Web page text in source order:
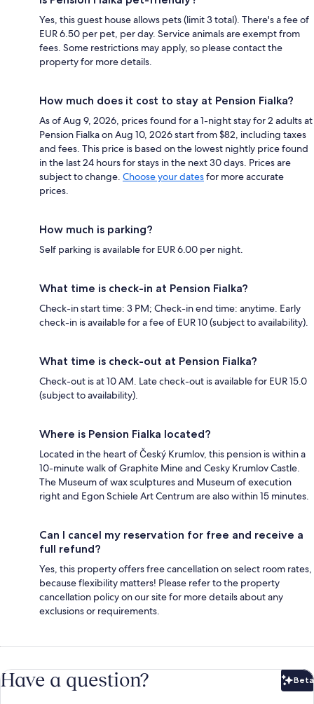
Yes, this guest house allows pets (limit 3 total). There's a fee of
EUR 6.50 per pet, per day. Service animals are exempt from
fees. Some restrictions may apply, so please contact the
property for more details.
How much does it cost to stay at Pension Fialka?
As of Aug 9, 2026, prices found for a 1-night stay for 2 adults at
Pension Fialka on Aug 10, 2026 start from $82, including taxes
and fees. This price is based on the lowest nightly price found
in the last 24 hours for stays in the next 30 days. Prices are
subject to change. Choose your datesfor more accurate
prices.
How much is parking?
Self parking is available for EUR 6.00 per night.
What time is check-in at Pension Fialka?
Check-in start time: 3 PM; Check-in end time: anytime. Early
check-in is available for a fee of EUR 10 (subject to availability).
What time is check-out at Pension Fialka?
Check-out is at 10 AM. Late check-out is available for EUR 15.0
(subject to availability).
Where is Pension Fialka located?
Located in the heart of Český Krumlov, this pension is within a
10-minute walk of Graphite Mine and Cesky Krumlov Castle.
The Museum of wax sculptures and Museum of execution
right and Egon Schiele Art Centrum are also within 15 minutes.
Can I cancel my reservation for free and receive a
full refund?
Yes, this property offers free cancellation on select room rates,
because flexibility matters! Please refer to the property
cancellation policy on our site for more details about any
exclusions or requirements.
Have a question? Beta